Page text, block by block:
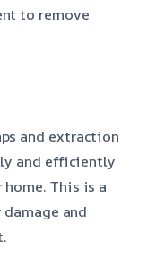
to remove
and extraction
and efficiently
This is a
and